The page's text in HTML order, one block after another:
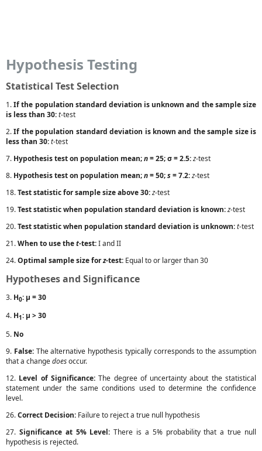
Hypothesis Testing
Statistical Test Selection
1.If the population standard deviation is unknown and the sample size
is less than 30:t-test
2.If the population standard deviation is known and the sample size is
less than 30:t-test
7. Hypothesis test on population mean;n= 25; σ = 2.5:z-test
8. Hypothesis test on population mean;n= 50;s= 7.2:z-test
18.Test statistic for sample size above 30:z-test
19.Test statistic when population standard deviation is known:z-test
20.Test statistic when population standard deviation is unknown:t-test
21.When to use thet-test:I and II
24.Optimal sample size forz-test: Equal to or larger than 30
Hypotheses and Significance
3. H0: μ = 30
4. H1: μ > 30
5. No
9. False:The alternative hypothesis typically corresponds to the assumption
that a changedoesoccur.
12. Level of Significance:The degree of uncertainty about the statistical
statement under the same conditions used to determine the confidence
level.
26.Correct Decision: Failure to reject a true null hypothesis
27. Significance at 5% Level: There is a 5% probability that a true null
hypothesis is rejected.